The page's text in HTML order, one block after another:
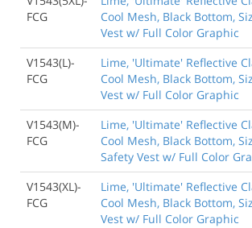
FCG
Cool Mesh, Black Bottom,
Vest w/ Full Color Graphic
V1543(L)-
FCG
Lime, 'Ultimate' Reflective
Cool Mesh, Black Bottom,
Vest w/ Full Color Graphic
V1543(M)-
FCG
Lime, 'Ultimate' Reflective
Cool Mesh, Black Bottom,
Safety Vest w/ Full Color
V1543(XL)-
FCG
Lime, 'Ultimate' Reflective
Cool Mesh, Black Bottom,
Vest w/ Full Color Graphic